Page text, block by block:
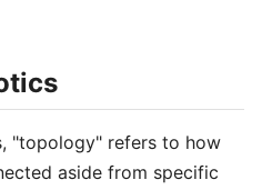
"topology" refers to how
aside from specific